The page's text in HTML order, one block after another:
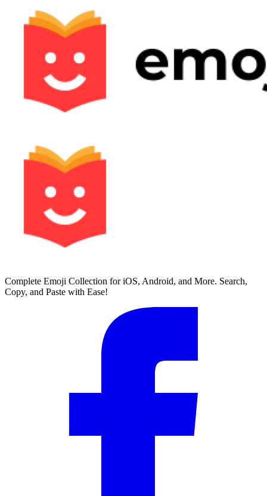
Complete Emoji Collection for iOS, Android, and More. Search,
Copy, and Paste with Ease!